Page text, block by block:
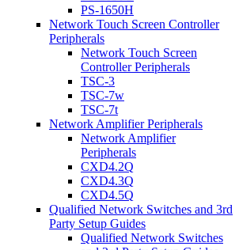
PS-1650H
Network Touch Screen Controller
Peripherals
Network Touch Screen
Controller Peripherals
TSC-3
TSC-7w
TSC-7t
Network Amplifier Peripherals
Network Amplifier
Peripherals
CXD4.2Q
CXD4.3Q
CXD4.5Q
Qualified Network Switches and 3rd
Party Setup Guides
Qualified Network Switches